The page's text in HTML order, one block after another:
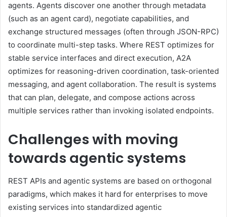
agents. Agents discover one another through metadata
(such as an agent card), negotiate capabilities, and
exchange structured messages (often through JSON-RPC)
to coordinate multi-step tasks. Where REST optimizes for
stable service interfaces and direct execution, A2A
optimizes for reasoning-driven coordination, task-oriented
messaging, and agent collaboration. The result is systems
that can plan, delegate, and compose actions across
multiple services rather than invoking isolated endpoints.
Challenges with moving
towards agentic systems
REST APIs and agentic systems are based on orthogonal
paradigms, which makes it hard for enterprises to move
existing services into standardized agentic